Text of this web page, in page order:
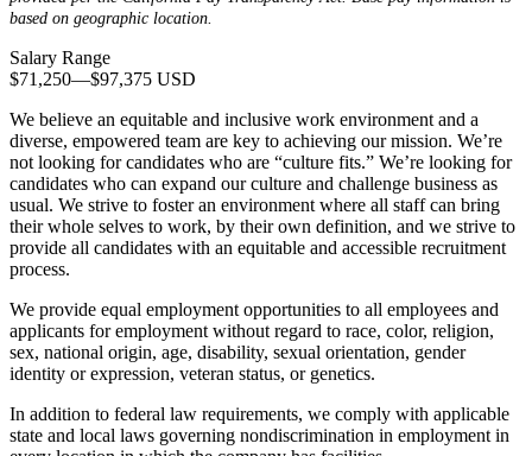
based on geographic location.
Salary Range
$71,250—$97,375 USD
We believe an equitable and inclusive work environment and a
diverse, empowered team are key to achieving our mission. We’re
not looking for candidates who are “culture fits.” We’re looking for
candidates who can expand our culture and challenge business as
usual. We strive to foster an environment where all staff can bring
their whole selves to work, by their own definition, and we strive to
provide all candidates with an equitable and accessible recruitment
process.
We provide equal employment opportunities to all employees and
applicants for employment without regard to race, color, religion,
sex, national origin, age, disability, sexual orientation, gender
identity or expression, veteran status, or genetics.
In addition to federal law requirements, we comply with applicable
state and local laws governing nondiscrimination in employment in